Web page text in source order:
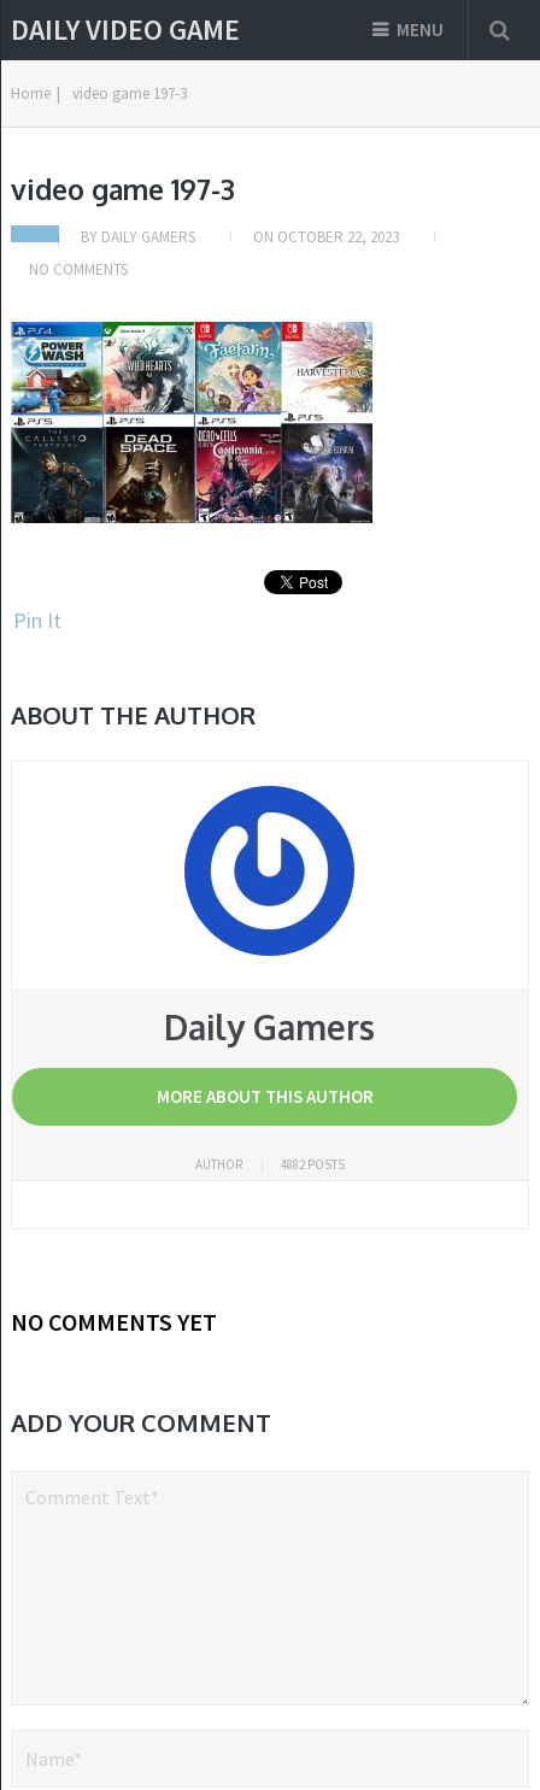
DAILY VIDEO GAME MENU
Home | video game 197-3
video game 197-3
BY DAILY GAMERS ON OCTOBER 22, 2023
NO COMMENTS
Pin It
ABOUT THE AUTHOR
Daily Gamers
MORE ABOUT THIS AUTHOR
AUTHOR 4882 POSTS
NO COMMENTS YET
ADD YOUR COMMENT